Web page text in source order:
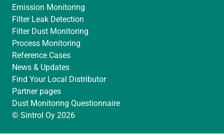
Emission Monitoring
Filter Leak Detection
Filter Dust Monitoring
Process Monitoring
Reference Cases
News & Updates
Find Your Local Distributor
Partner pages
Dust Monitoring Questionnaire
© Sintrol Oy 2026